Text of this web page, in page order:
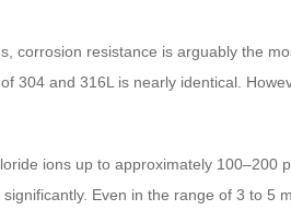
corrosion resistance is arguably the
and 316L is nearly identical.
ions up to approximately 100–200
Even in the range of 3 to 5